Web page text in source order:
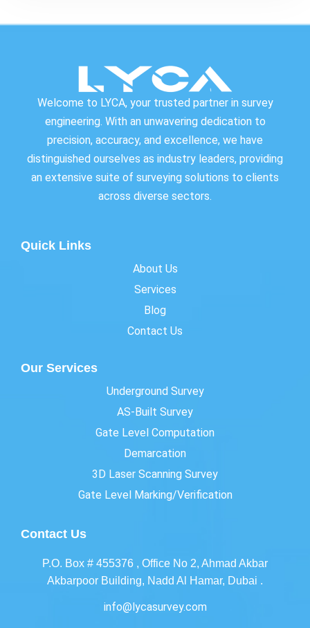
Welcome to LYCA, your trusted partner in survey
engineering. With an unwavering dedication to
precision, accuracy, and excellence, we have
distinguished ourselves as industry leaders, providing
an extensive suite of surveying solutions to clients
across diverse sectors.
Quick Links
About Us
Services
Blog
Contact Us
Our Services
Underground Survey
AS-Built Survey
Gate Level Computation
Demarcation
3D Laser Scanning Survey
Gate Level Marking/Verification
Contact Us
P.O. Box # 455376 , Office No 2, Ahmad Akbar
Akbarpoor Building, Nadd Al Hamar, Dubai .
info@lycasurvey.com